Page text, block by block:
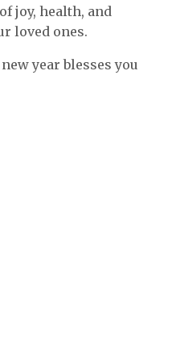
joy, health, and
loved ones.
year blesses you